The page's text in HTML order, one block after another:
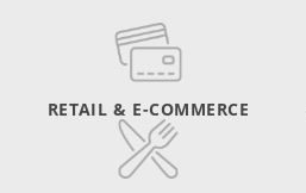
RETAIL & E-COMMERCE